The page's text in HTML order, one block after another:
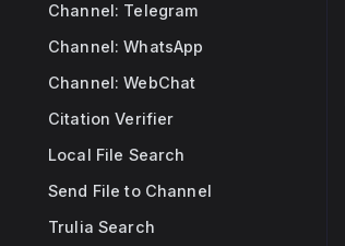
Channel: Telegram
Channel: WhatsApp
Channel: WebChat
Citation Verifier
Local File Search
Send File to Channel
Trulia Search